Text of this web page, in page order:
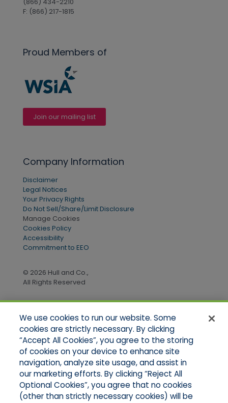
F: (866) 217-1815
Proud Members of
Join our mailing list
Company Information
Disclaimer
Legal Notices
Your Privacy Rights
Do Not Sell/Share/Limit Disclosure
Manage Cookies
Cookies Policy
Accessibility
Commitment to EEO
© 2026 Hull and Co.,
All Rights Reserved
Quick Links
Home
About Us
Applications
Products
Online Quotes
Contact Us
We use cookies to run our website. Some
cookies are strictly necessary. By clicking
“Accept All Cookies”, you agree to the storing
of cookies on your device to enhance site
navigation, analyze site usage, and assist in
our marketing efforts. By clicking “Reject All
Optional Cookies”, you agree that no cookies
(other than strictly necessary cookies) will be